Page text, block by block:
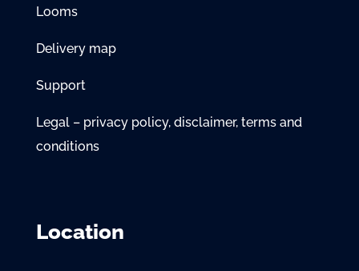
Looms
Delivery map
Support
Legal – privacy policy, disclaimer, terms and
conditions
Location